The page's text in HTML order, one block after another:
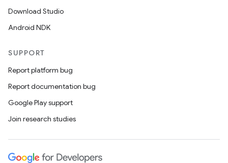
Download Studio
Android NDK
SUPPORT
Report platform bug
Report documentation bug
Google Play support
Join research studies